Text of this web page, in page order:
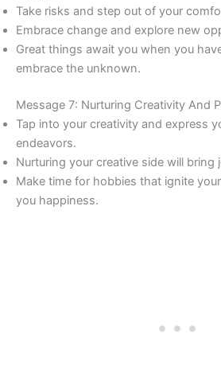
Take risks and step out of your
Embrace change and explore new
Great things await you when you
embrace the unknown.
Message 7: Nurturing Creativity And
Tap into your creativity and express
endeavors.
Nurturing your creative side will bring
Make time for hobbies that ignite
you happiness.